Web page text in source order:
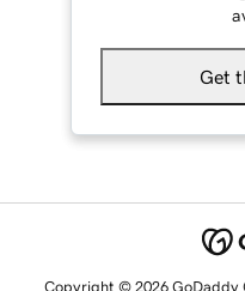
Get
Copyright © 2026 GoDaddy